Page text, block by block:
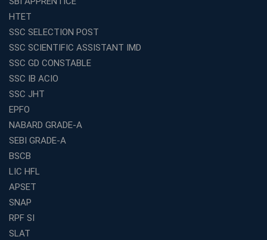
How to Choose the Best Online Coaching for Railway
Preparation
Franchise Education Business: A Smart Choice for
Entrepreneurs
Exploring the Growing Potential of Educational
Franchises in India
Why IBPS PO Coaching in Kolkata Is the Smart Choice
for Banking Aspirants
Why Choosing the Right SBI PO Course Is the First Step
to Success
Franchise Education Business: A Smart Path to Success
in India
SSC CGL Coaching Centre Near Me with Online and
Offline Classes
Avision Institute: Your Trusted Partner for WBCS
Preparation
HTET
SSC SELECTION POST
SSC SCIENTIFIC ASSISTANT IMD
SSC GD CONSTABLE
SSC IB ACIO
SSC JHT
EPFO
NABARD GRADE-A
SEBI GRADE-A
BSCB
LIC HFL
APSET
SNAP
RPF SI
SLAT